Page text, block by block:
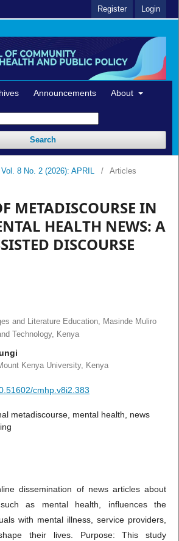
Announcements About
Search
Register Login
Vol. 8 No. 2 (2026): APRIL / Articles
METADISCOURSE IN
HEALTH NEWS: A
DISCOURSE
and Literature Education, Masinde Muliro
Technology, Kenya
Kenya University, Kenya
cmhp.v8i2.383
metadiscourse, mental health, news
dissemination of news articles about
as mental health, influences the
with mental illness, service providers,
their lives. Purpose: This study